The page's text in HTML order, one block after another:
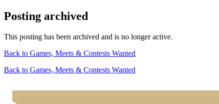
Posting archived
This posting has been archived and is no longer active.
Back to Games, Meets & Contests Wanted
Back to Games, Meets & Contests Wanted